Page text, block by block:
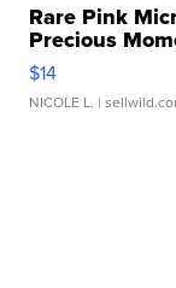
Rare Pink
Precious
$14
NICOLE L. |